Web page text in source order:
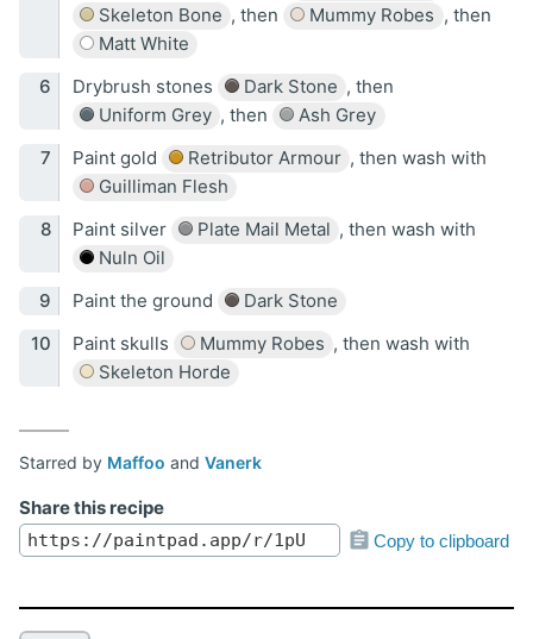
Skeleton Bone , then Mummy Robes , then
Matt White
Drybrush stones
Dark Stone , then
Uniform Grey , then
Ash Grey
Paint gold
Retributor Armour , then wash with
Guilliman Flesh
Paint silver
Plate Mail Metal , then wash with
Nuln Oil
Paint the ground
Dark Stone
Paint skulls
Mummy Robes , then wash with
Skeleton Horde
Starred by Maffoo and Vanerk
Share this recipe
Copy to clipboard